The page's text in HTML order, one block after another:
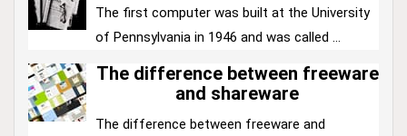
The first computer was built at the University
of Pennsylvania in 1946 and was called ...
The difference between freeware
and shareware
The difference between freeware and